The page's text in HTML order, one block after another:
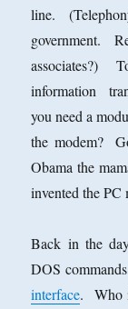
line.
government.
associates?)
information
you need a
the modem?
Obama the
invented the
Back in the
DOS
interface. Who